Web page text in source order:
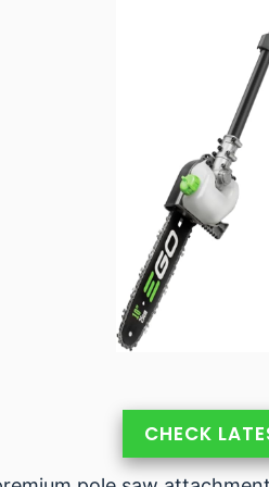
CHECK